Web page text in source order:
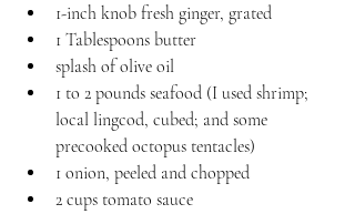
1-inch knob fresh ginger, grated
1 Tablespoons butter
splash of olive oil
1 to 2 pounds seafood (I used shrimp;
local lingcod, cubed; and some
precooked octopus tentacles)
1 onion, peeled and chopped
2 cups tomato sauce